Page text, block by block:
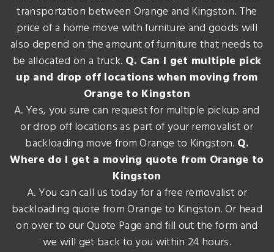
transportation between Orange and Kingston. The
price of a home move with furniture and goods will
also depend on the amount of furniture that needs to
be allocated on a truck. Q. Can I get multiple pick
up and drop off locations when moving from
Orange to Kingston
A. Yes, you sure can request for multiple pickup and
or drop off locations as part of your removalist or
backloading move from Orange to Kingston. Q.
Where do I get a moving quote from Orange to
Kingston
A. You can call us today for a free removalist or
backloading quote from Orange to Kingston. Or head
on over to our Quote Page and fill out the form and
we will get back to you within 24 hours.